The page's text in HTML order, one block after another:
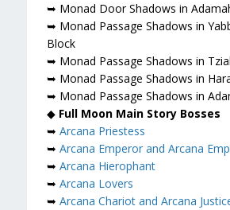
➥ Monad Door Shadows in
➥ Monad Passage Shadows in
Block
➥ Monad Passage Shadows in
➥ Monad Passage Shadows in
➥ Monad Passage Shadows in
◆ Full Moon Main Story Bosses
➥ Arcana Priestess
➥ Arcana Emperor and Arcana
➥ Arcana Hierophant
➥ Arcana Lovers
➥ Arcana Chariot and Arcana